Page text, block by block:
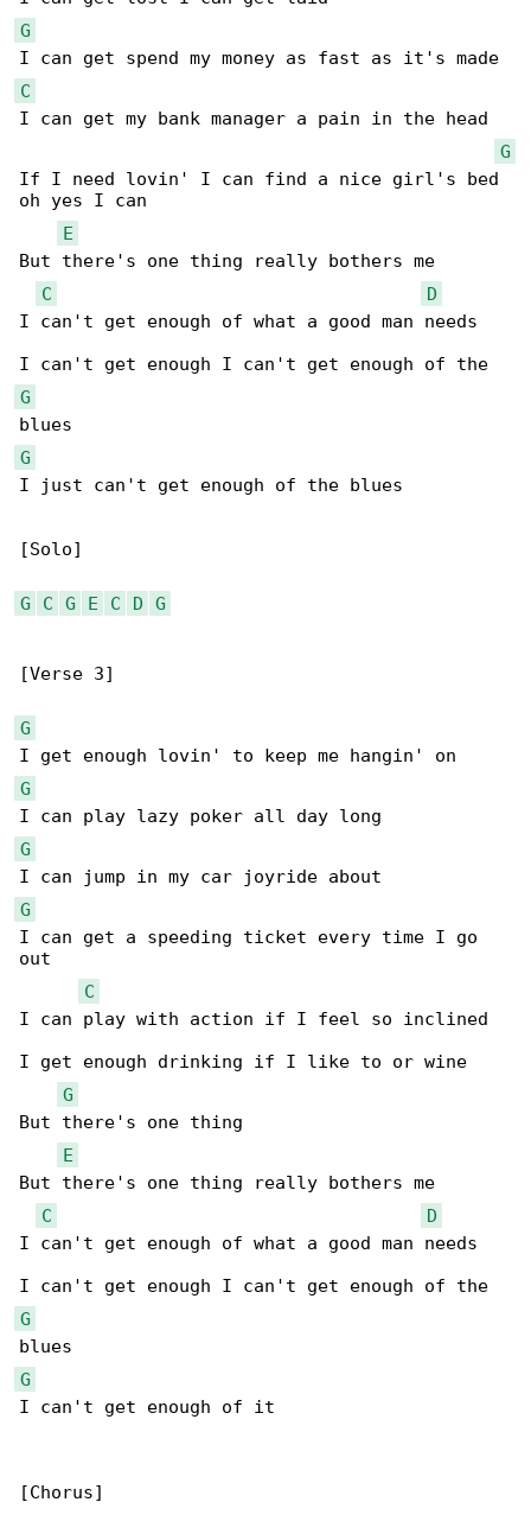
G
C
I can get my bank manager a pain in the head
G
If I need lovin' I can find a nice girl's bed
oh yes I can
E
But there's one thing really bothers me
C
D
I can't get enough of what a good man needs
G
G
I just can't get enough of the blues
[Solo]
G C G E C D G
[Verse 3]
G
G
G
G
I can get a speeding ticket every time I go
out
C
I can play with action if I feel so inclined
I get enough drinking if I like to or wine
G
But there's one thing
E
But there's one thing really bothers me
C
D
I can't get enough of what a good man needs
G
G
I can't get enough of it
[Chorus]